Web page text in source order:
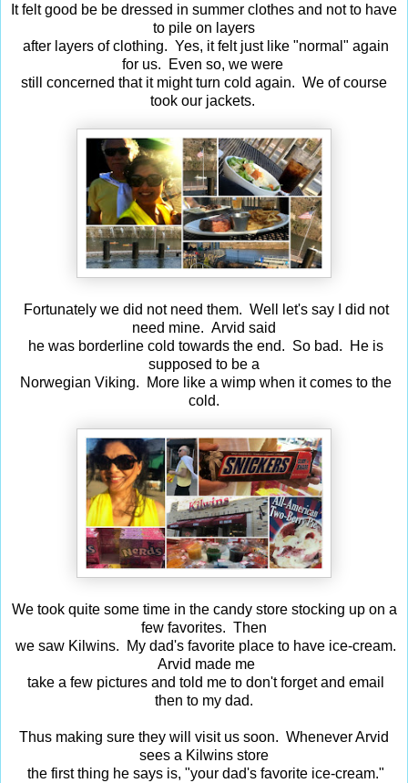
It felt good be be dressed in summer clothes and not to have
to pile on layers
after layers of clothing. Yes, it felt just like "normal" again
for us. Even so, we were
still concerned that it might turn cold again. We of course
took our jackets.
Fortunately we did not need them. Well let's say I did not
need mine. Arvid said
he was borderline cold towards the end. So bad. He is
supposed to be a
Norwegian Viking. More like a wimp when it comes to the
cold.
We took quite some time in the candy store stocking up on a
few favorites. Then
we saw Kilwins. My dad's favorite place to have ice-cream.
Arvid made me
take a few pictures and told me to don't forget and email
then to my dad.
Thus making sure they will visit us soon. Whenever Arvid
sees a Kilwins store
the first thing he says is, "your dad's favorite ice-cream."